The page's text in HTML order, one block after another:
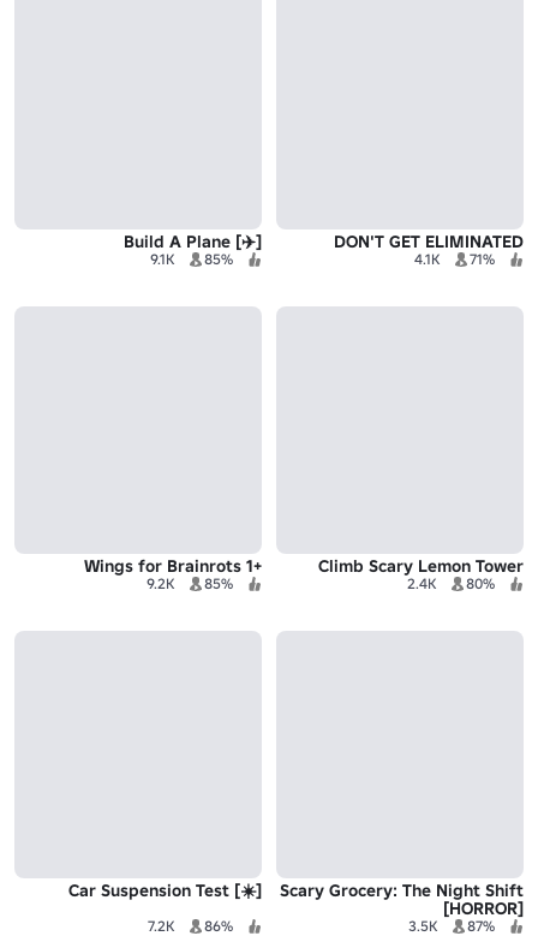
DON'T GET ELIMINATED
71%
4.1K
[✈️] Build A Plane
85%
9.1K
Climb Scary Lemon Tower
80%
2.4K
+1 Wings for Brainrots
85%
9.2K
Scary Grocery: The Night Shift
[HORROR]
87%
3.5K
[☀️] Car Suspension Test
86%
7.2K